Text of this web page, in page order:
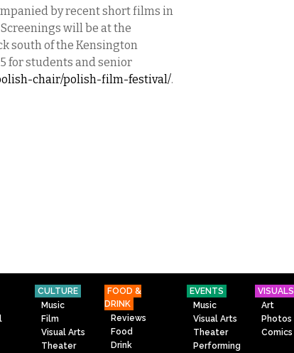
by recent short films in
will be at the
south of the Kensington
for students and senior
chair/polish-film-festival/.
CULTURE
Music
Film
Visual Arts
Theater
FOOD &
DRINK
Reviews
Food
Drink
EVENTS
Music
Visual Arts
Theater
Performing
VISUALS
Art
Photos
Comics